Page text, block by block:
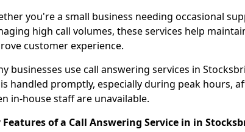
you're a small business needing occasional
high call volumes, these services help
customer experience.
businesses use call answering services in
handled promptly, especially during peak hours,
in-house staff are unavailable.
Features of a Call Answering Service in in